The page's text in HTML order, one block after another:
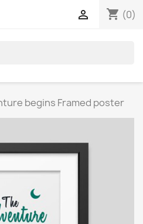
shopping_cart (0)

begins Framed poster